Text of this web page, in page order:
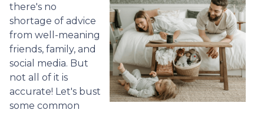
there's no
shortage of advice
from well-meaning
friends, family, and
social media. But
not all of it is
accurate! Let's bust
some common